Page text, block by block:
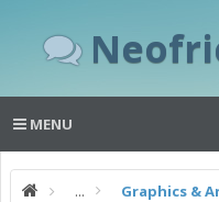
MENU
... Graphics &